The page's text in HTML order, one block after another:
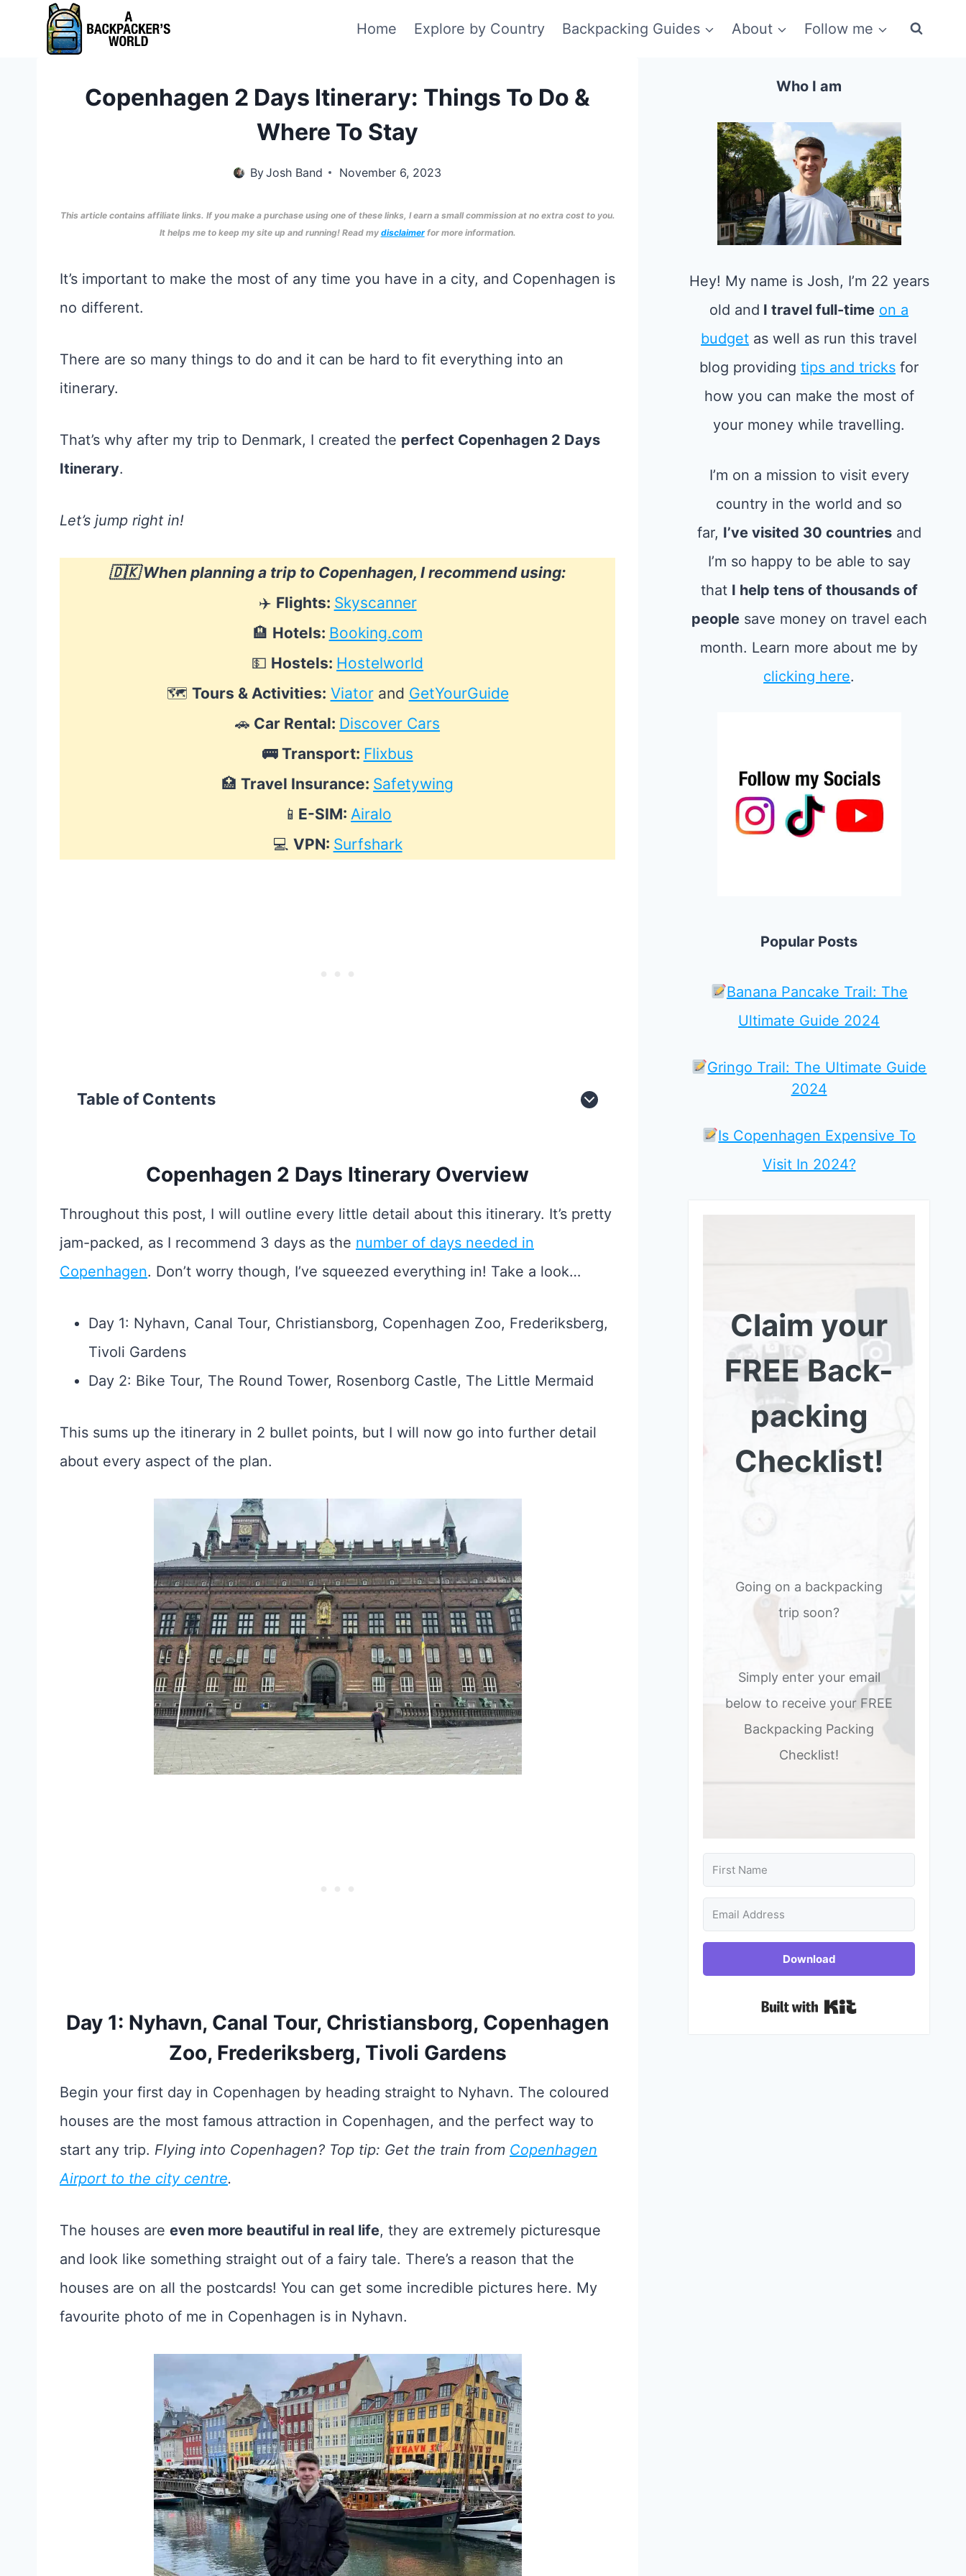
Home Explore by Country Backpacking Guides About Follow me
Copenhagen 2 Days Itinerary: Things To Do &
Where To Stay
ByJosh Band November 6, 2023
This article contains affiliate links. If you make a purchase using one of these links, I earn a small commission at no extra cost to you.
It helps me to keep my site up and running! Read my disclaimerfor more information.
It’s important to make the most of any time you have in a city, and Copenhagen is
no different.
There are so many things to do and it can be hard to fit everything into an
itinerary.
That’s why after my trip to Denmark, I created the perfect Copenhagen 2 Days
Itinerary.
Let’s jump right in!
🇩🇰 When planning a trip to Copenhagen, I recommend using:
✈️ Flights: Skyscanner
🏨 Hotels: Booking.com
💵 Hostels: Hostelworld
🗺 Tours & Activities: Viatorand GetYourGuide
🚗 Car Rental: Discover Cars
🚌 Transport: Flixbus
🏥Travel Insurance: Safetywing
📱 E-SIM:Airalo
💻 VPN: Surfshark
Table of Contents
Copenhagen 2 Days Itinerary Overview
Throughout this post, I will outline every little detail about this itinerary. It’s pretty
jam-packed, as I recommend 3 days as the number of days needed in
Copenhagen. Don’t worry though, I’ve squeezed everything in! Take a look…
Day 1: Nyhavn, Canal Tour, Christiansborg, Copenhagen Zoo, Frederiksberg,
Tivoli Gardens
Day 2: Bike Tour, The Round Tower, Rosenborg Castle, The Little Mermaid
This sums up the itinerary in 2 bullet points, but I will now go into further detail
about every aspect of the plan.
Day 1: Nyhavn, Canal Tour, Christiansborg, Copenhagen
Zoo, Frederiksberg, Tivoli Gardens
Begin your first day in Copenhagen by heading straight to Nyhavn. The coloured
houses are the most famous attraction in Copenhagen, and the perfect way to
start any trip. Flying into Copenhagen? Top tip: Get the train from Copenhagen
Airport to the city centre.
The houses are even more beautiful in real life, they are extremely picturesque
and look like something straight out of a fairy tale. There’s a reason that the
houses are on all the postcards! You can get some incredible pictures here. My
favourite photo of me in Copenhagen is in Nyhavn.
Who I am
Hey! My name is Josh, I’m 22 years
old and I travel full-time on a
budget as well as run this travel
blog providingtips and tricks for
how you can make the most of
your money while travelling.
I’m on a mission to visit every
country in the world and so
far, I’ve visited 30 countriesand
I’m so happy to be able to say
that I help tens of thousands of
peoplesave money on travel each
month. Learn more about me by
clicking here.
Popular Posts
Banana Pancake Trail: The
Ultimate Guide 2024
Gringo Trail: The Ultimate Guide
2024
Is Copenhagen Expensive To
Visit In 2024?
Claim your
FREE Back-
packing
Checklist!
Going on a backpacking
trip soon?
Simply enter your email
below to receive your FREE
Backpacking Packing
Checklist!
Download